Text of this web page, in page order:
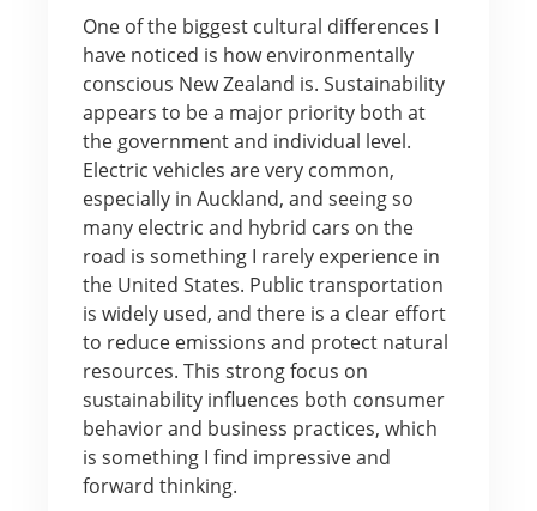
One of the biggest cultural differences I
have noticed is how environmentally
conscious New Zealand is. Sustainability
appears to be a major priority both at
the government and individual level.
Electric vehicles are very common,
especially in Auckland, and seeing so
many electric and hybrid cars on the
road is something I rarely experience in
the United States. Public transportation
is widely used, and there is a clear effort
to reduce emissions and protect natural
resources. This strong focus on
sustainability influences both consumer
behavior and business practices, which
is something I find impressive and
forward thinking.